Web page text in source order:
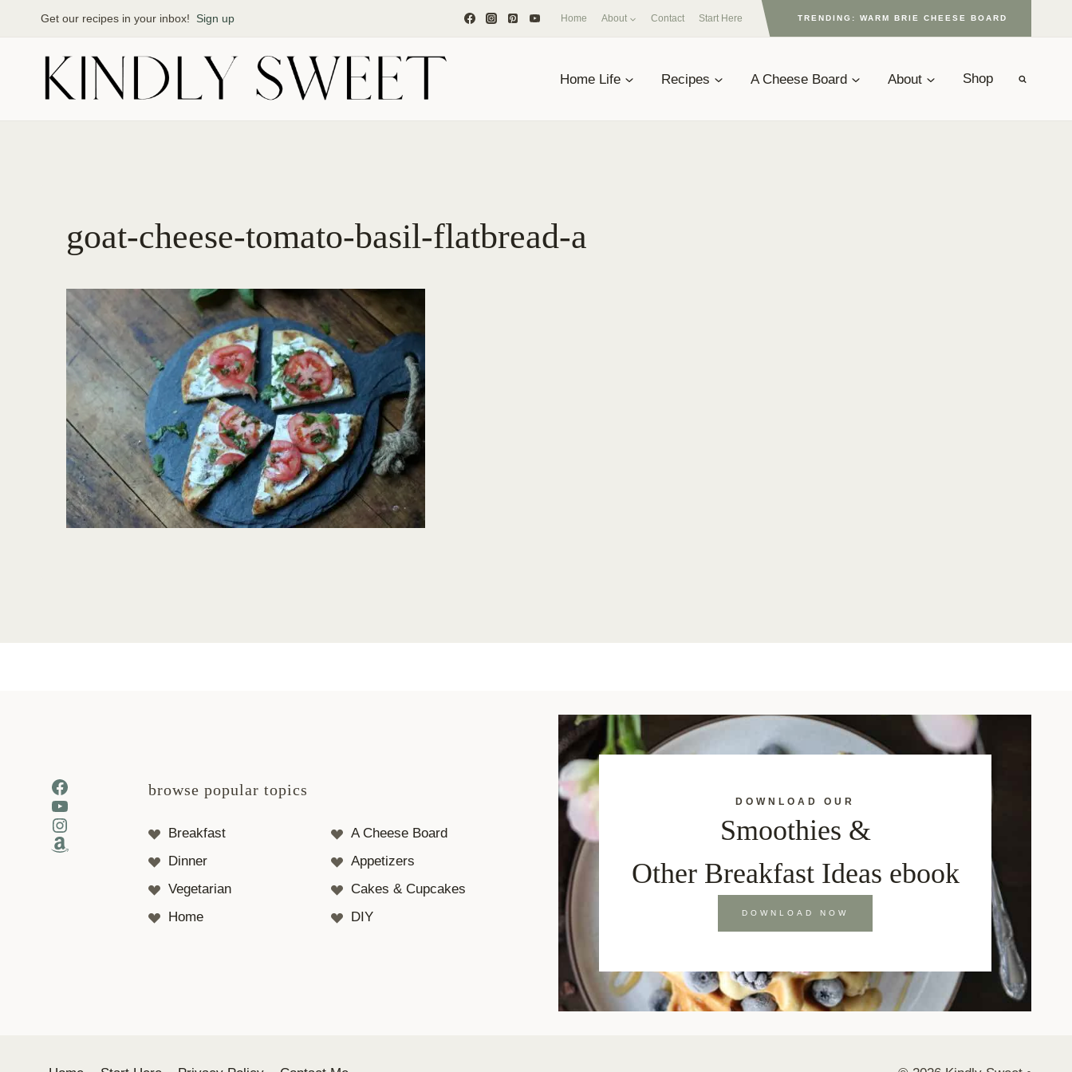
Get our recipes in your inbox! Sign up Home About Contact Start Here TRENDING: WARM BRIE CHEESE BOARD
Home Life Recipes A Cheese Board About Shop
goat-cheese-tomato-basil-flatbread-a
Facebook
YouTube
Instagram
Amazon
browse popular topics
Breakfast
A Cheese Board
Dinner
Appetizers
Vegetarian
Cakes & Cupcakes
Home
DIY
DOWNLOAD OUR
Smoothies &
Other Breakfast Ideas ebook
DOWNLOAD NOW